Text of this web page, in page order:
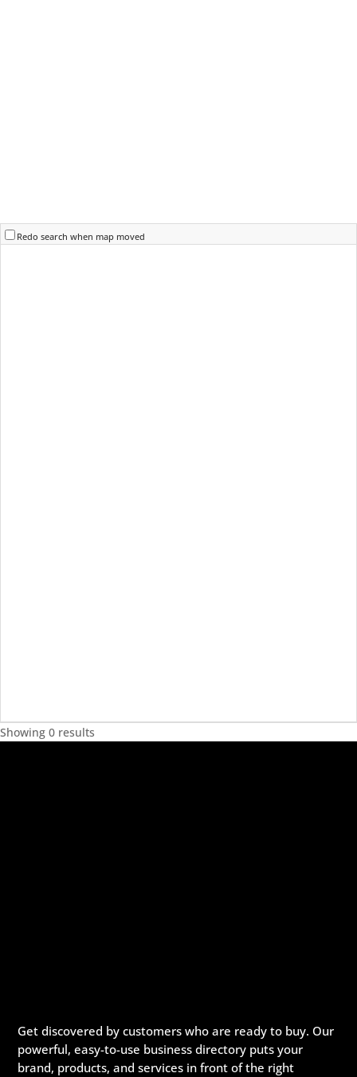
Redo search when map moved
Showing 0 results
Get discovered by customers who are ready to buy. Our
powerful, easy-to-use business directory puts your
brand, products, and services in front of the right